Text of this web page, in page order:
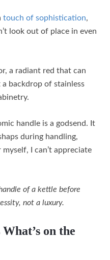
touch of sophistication,
look out of place in even
a radiant red that can
a backdrop of stainless
handle is a godsend. It
during handling,
I can’t appreciate
of a kettle before
not a luxury.
on the